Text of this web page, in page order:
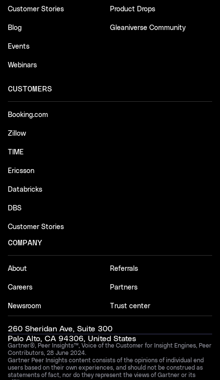
Customer Stories
Blog
Events
Webinars
Product Drops
Gleaniverse Community
CUSTOMERS
Booking.com
Zillow
TIME
Ericsson
Databricks
DBS
Customer Stories
COMPANY
About
Careers
Newsroom
Referrals
Partners
Trust center
260 Sheridan Ave, Suite 300
Palo Alto, CA 94306, United States
Gartner®, Peer Insights™, Voice of the Customer for Insight Engines, Peer
Contributors, 28 June 2024.
Gartner Peer Insights content consists of the opinions of individual end
users based on their own experiences, and should not be construed as
statements of fact, nor do they represent the views of Gartner or its